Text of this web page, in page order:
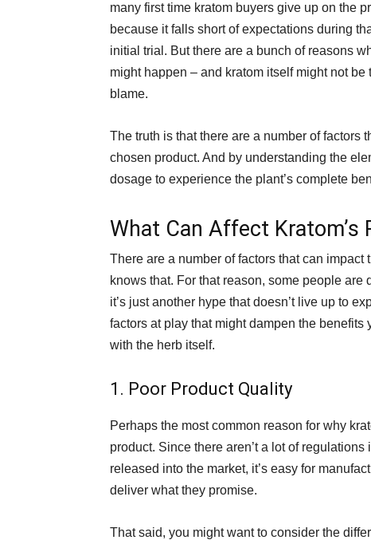
many first time kratom buyers give up on the
because it falls short of expectations during
initial trial. But there are a bunch of reasons
might happen – and kratom itself might not be
blame.
The truth is that there are a number of factors
chosen product. And by understanding the
dosage to experience the plant’s complete
What Can Affect Kratom’s
There are a number of factors that can
knows that. For that reason, some people
it’s just another hype that doesn’t live up to
factors at play that might dampen the benefits
with the herb itself.
1. Poor Product Quality
Perhaps the most common reason for why
product. Since there aren’t a lot of
released into the market, it’s easy for
deliver what they promise.
That said, you might want to consider the